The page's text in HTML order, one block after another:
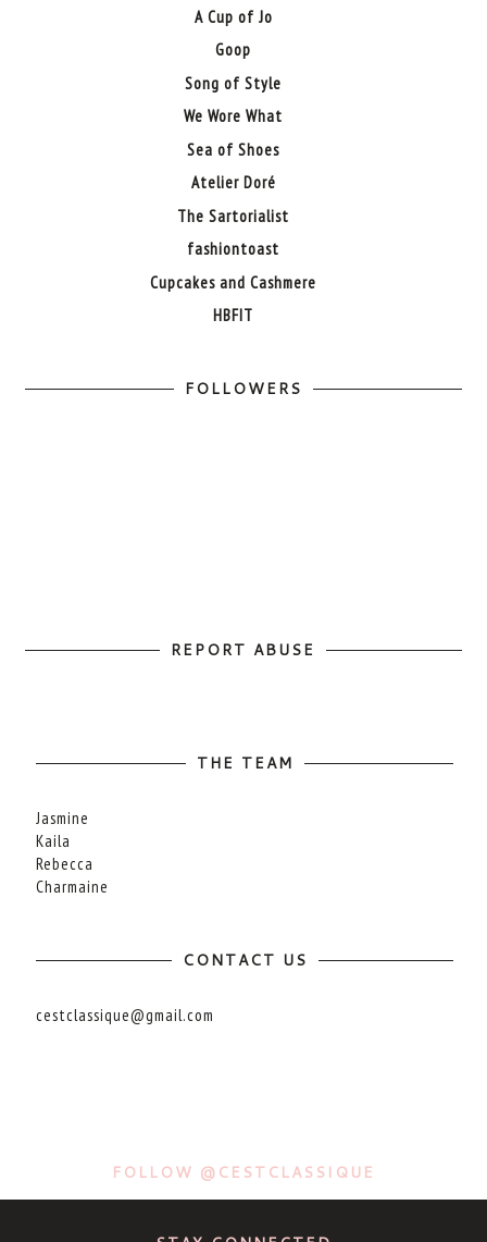
A Cup of Jo
Goop
Song of Style
We Wore What
Sea of Shoes
Atelier Doré
The Sartorialist
fashiontoast
Cupcakes and Cashmere
HBFIT
FOLLOWERS
REPORT ABUSE
THE TEAM
Jasmine
Kaila
Rebecca
Charmaine
CONTACT US
cestclassique@gmail.com
FOLLOW @CESTCLASSIQUE